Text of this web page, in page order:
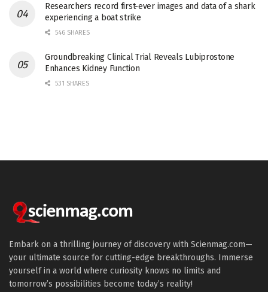
Researchers record first-ever images and data of a shark
experiencing a boat strike
546 SHARES
Groundbreaking Clinical Trial Reveals Lubiprostone
Enhances Kidney Function
531 SHARES
Embark on a thrilling journey of discovery with Scienmag.com—
your ultimate source for cutting-edge breakthroughs. Immerse
yourself in a world where curiosity knows no limits and
tomorrow’s possibilities become today’s reality!